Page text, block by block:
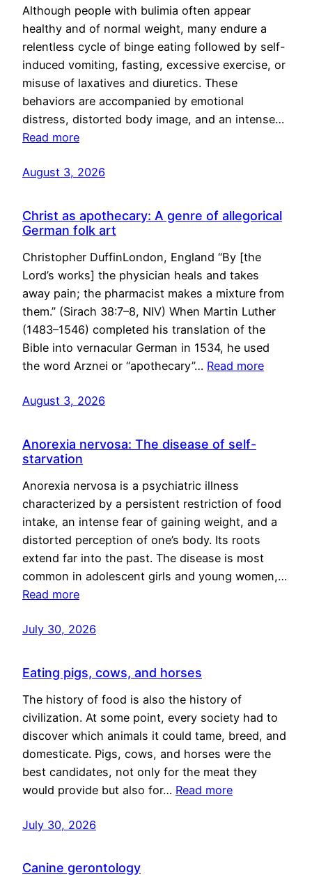
Although people with bulimia often appear
healthy and of normal weight, many endure a
relentless cycle of binge eating followed by self-
induced vomiting, fasting, excessive exercise, or
misuse of laxatives and diuretics. These
behaviors are accompanied by emotional
distress, distorted body image, and an intense…
Read more
August 3, 2026
Christ as apothecary: A genre of allegorical
German folk art
Christopher DuffinLondon, England “By [the
Lord’s works] the physician heals and takes
away pain; the pharmacist makes a mixture from
them.” (Sirach 38:7–8, NIV) When Martin Luther
(1483–1546) completed his translation of the
Bible into vernacular German in 1534, he used
the word Arznei or “apothecary”… Read more
August 3, 2026
Anorexia nervosa: The disease of self-
starvation
Anorexia nervosa is a psychiatric illness
characterized by a persistent restriction of food
intake, an intense fear of gaining weight, and a
distorted perception of one’s body. Its roots
extend far into the past. The disease is most
common in adolescent girls and young women,…
Read more
July 30, 2026
Eating pigs, cows, and horses
The history of food is also the history of
civilization. At some point, every society had to
discover which animals it could tame, breed, and
domesticate. Pigs, cows, and horses were the
best candidates, not only for the meat they
would provide but also for… Read more
July 30, 2026
Canine gerontology